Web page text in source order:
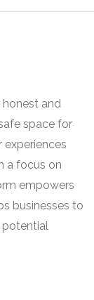
and
space for
experiences
a focus on
empowers
businesses to
potential